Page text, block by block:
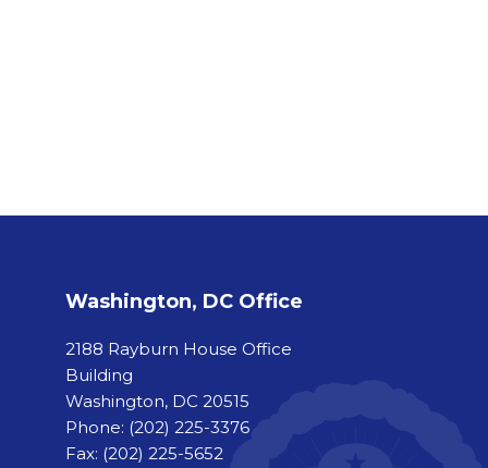
Washington, DC Office
2188 Rayburn House Office
Building
Washington, DC 20515
Phone: (202) 225-3376
Fax: (202) 225-5652